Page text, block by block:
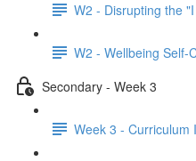
W2 - Disrupting the
W2 - Wellbeing Self-
Secondary - Week 3
Week 3 - Curriculum